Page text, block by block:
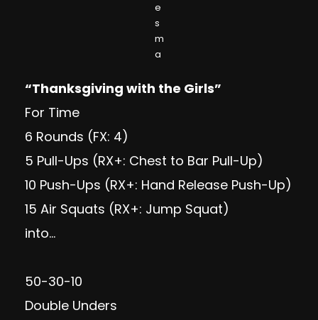
e
s
m
a
“Thanksgiving with the Girls”
For Time
6 Rounds (FX: 4)
5 Pull-Ups (RX+: Chest to Bar Pull-Up)
10 Push-Ups (RX+: Hand Release Push-Up)
15 Air Squats (RX+: Jump Squat)
into…
50-30-10
Double Unders